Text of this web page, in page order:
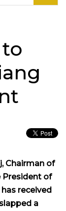
Chairman of
President of
received
a